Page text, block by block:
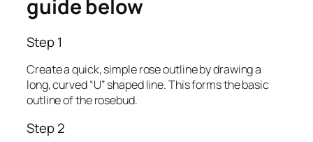
guide below
Step 1
Create a quick, simple rose outline by drawing a
long, curved “U” shaped line. This forms the basic
outline of the rosebud.
Step 2